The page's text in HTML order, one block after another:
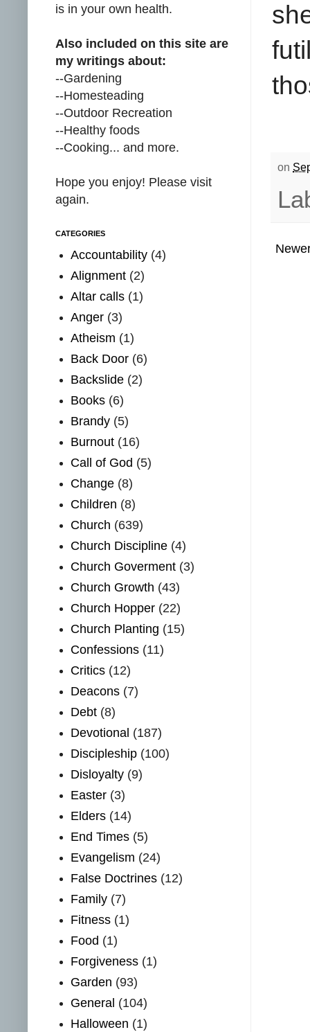
on
is in your own health.
Also included on this site are
my writings about:
--Gardening
--Homesteading
--Outdoor Recreation
--Healthy foods
--Cooking... and more.
Hope you enjoy! Please visit
again.
CATEGORIES
Accountability (4)
Alignment (2)
Altar calls (1)
Anger (3)
Atheism (1)
Back Door (6)
Backslide (2)
Books (6)
Brandy (5)
Burnout (16)
Call of God (5)
Change (8)
Children (8)
Church (639)
Church Discipline (4)
Church Goverment (3)
Church Growth (43)
Church Hopper (22)
Church Planting (15)
Confessions (11)
Critics (12)
Deacons (7)
Debt (8)
Devotional (187)
Discipleship (100)
Disloyalty (9)
Easter (3)
Elders (14)
End Times (5)
Evangelism (24)
False Doctrines (12)
Family (7)
Fitness (1)
Food (1)
Forgiveness (1)
Garden (93)
General (104)
Halloween (1)